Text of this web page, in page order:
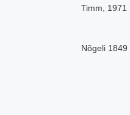
Timm, 1971
Nõgeli 1849